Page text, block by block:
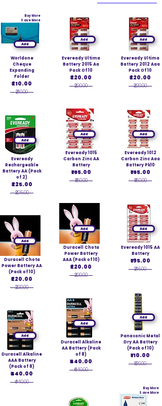
Add
Buy More
Save More
Worldone
Cheque
Expanding
Folder
₹210.00
₹210.00
Add
Eveready
Rechargeable
Battery AA (Pack
of 2)
₹225.00
₹225.00
Add
Duracell Chota
Power Battery AA
(Pack of 10)
₹220.00
₹220.00
Add
Duracell Alkaline
AAA Battery
(Pack of 8)
₹440.00
₹440.00
Add
Eveready Ultima
Battery 2015 Aa
Pack Of 10
₹220.00
₹220.00
Add
Eveready 1015
Carbon Zinc AA
Battery
₹165.00
₹180.00
Add
Duracell Chota
Power Battery
AAA (Pack of 10)
₹220.00
₹220.00
Add
Duracell Alkaline
AA Battery (Pack
of 8)
₹440.00
₹440.00
Add
Eveready Ultima
Battery 2012 Aaa
Pack Of 10
₹220.00
₹220.00
Add
Eveready 1012
Carbon Zinc Aaa
Battery Pk10
₹165.00
₹180.00
Add
Eveready 1015 AA
Battery
₹195.00
₹216.00
Add
Panasonic Metal
Dry AA Battery
(Pack of 10)
₹110.00
₹120.00
Buy More
Save More